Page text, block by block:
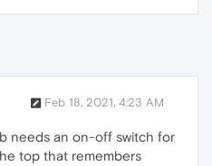
Feb 18, 2021, 4:23 AM
needs an on-off switch for
top that remembers